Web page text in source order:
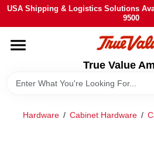
Skip
content
USA Shipping & Logistics Solutions
9500
True Value
HOME
DEPARTMENTS
BRANDS
Hardware / Cabinet Hardware /